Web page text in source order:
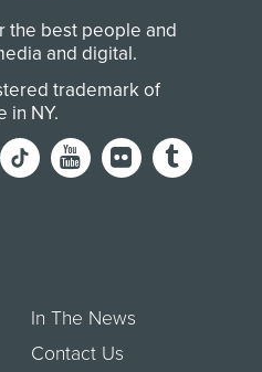
the best people and
and digital.
trademark of
in NY.
In The News
Contact Us